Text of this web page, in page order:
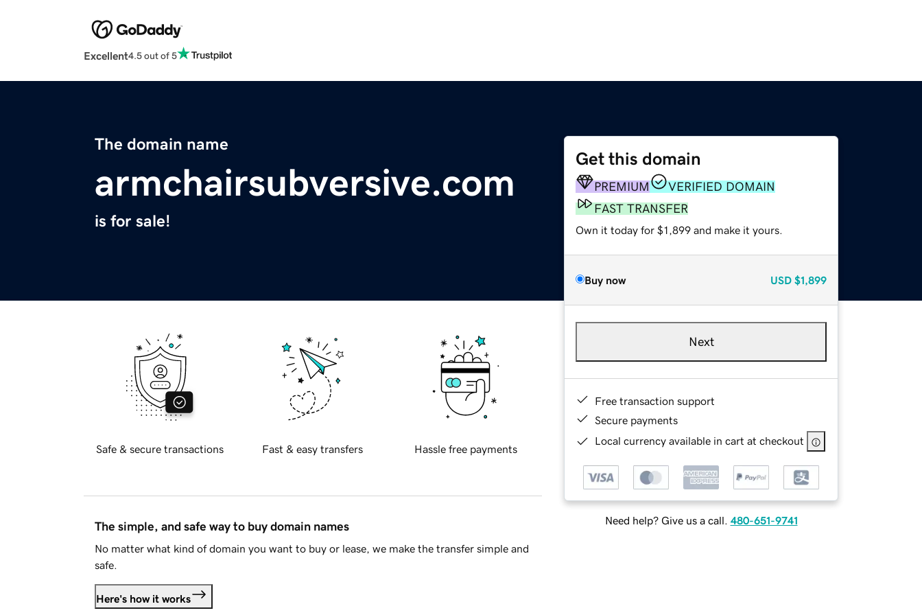
Excellent4.5 out of 5
The domain name
armchairsubversive.com
is for sale!
Get this domain
PREMIUM
VERIFIED DOMAIN
FAST TRANSFER
Own it today for $1,899 and make it yours.
Buy now USD $1,899
Next
Free transaction support
Secure payments
Local currency available in cart at checkout
Need help? Give us a call. 480-651-9741
Safe & secure transactions Fast & easy transfers Hassle free payments
The simple, and safe way to buy domain names
No matter what kind of domain you want to buy or lease, we make the transfer simple and
safe.
Here's how it works